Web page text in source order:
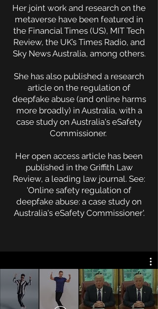
Her joint work and research on the
metaverse have been featured in
the Financial Times (US), MIT Tech
Review, the UK’s Times Radio, and
Sky News Australia, among others.
She has also published a research
article on the regulation of
deepfake abuse (and online harms
more broadly) in Australia, with a
case study on Australia's eSafety
Commissioner.
Her open access article has been
published in the Griffith Law
Review, a leading law journal. See:
'Online safety regulation of
deepfake abuse: a case study on
Australia's eSafety Commissioner'.